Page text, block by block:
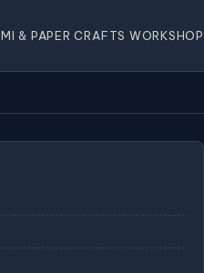
& PAPER CRAFTS WORKSHOP